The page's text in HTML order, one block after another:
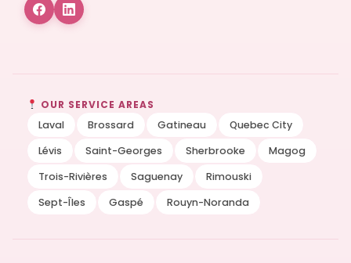
OUR SERVICE AREAS
Laval
Brossard Gatineau
Quebec City
Lévis
Saint-Georges Sherbrooke
Magog
Trois-Rivières
Saguenay
Rimouski
Sept-Îles
Gaspé Rouyn-Noranda